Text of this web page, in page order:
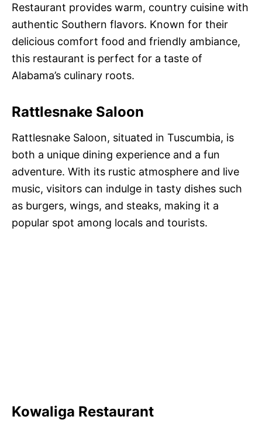
Restaurant provides warm, country cuisine with
authentic Southern flavors. Known for their
delicious comfort food and friendly ambiance,
this restaurant is perfect for a taste of
Alabama’s culinary roots.
Rattlesnake Saloon
Rattlesnake Saloon, situated in Tuscumbia, is
both a unique dining experience and a fun
adventure. With its rustic atmosphere and live
music, visitors can indulge in tasty dishes such
as burgers, wings, and steaks, making it a
popular spot among locals and tourists.
Kowaliga Restaurant